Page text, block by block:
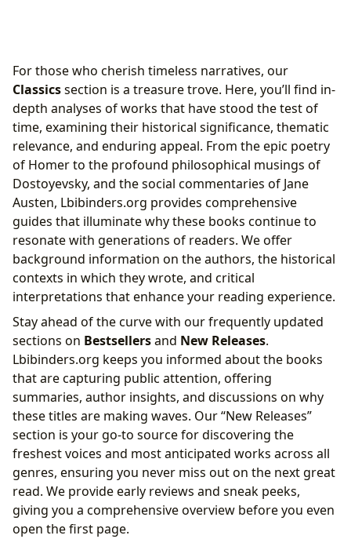
For those who cherish timeless narratives, our
Classicssection is a treasure trove. Here, you’ll find in-
depth analyses of works that have stood the test of
time, examining their historical significance, thematic
relevance, and enduring appeal. From the epic poetry
of Homer to the profound philosophical musings of
Dostoyevsky, and the social commentaries of Jane
Austen, Lbibinders.org provides comprehensive
guides that illuminate why these books continue to
resonate with generations of readers. We offer
background information on the authors, the historical
contexts in which they wrote, and critical
interpretations that enhance your reading experience.
Stay ahead of the curve with our frequently updated
sections on Bestsellersand New Releases.
Lbibinders.org keeps you informed about the books
that are capturing public attention, offering
summaries, author insights, and discussions on why
these titles are making waves. Our “New Releases”
section is your go-to source for discovering the
freshest voices and most anticipated works across all
genres, ensuring you never miss out on the next great
read. We provide early reviews and sneak peeks,
giving you a comprehensive overview before you even
open the first page.